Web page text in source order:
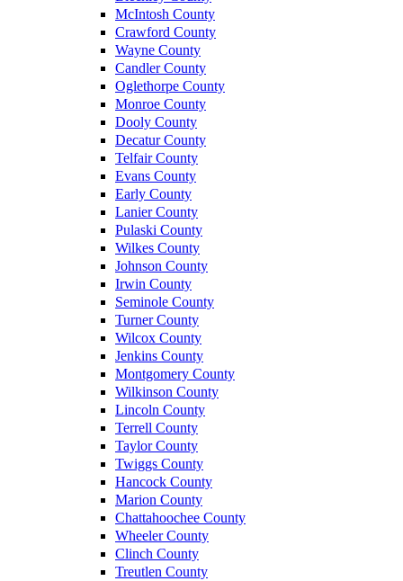
McIntosh County
Crawford County
Wayne County
Candler County
Oglethorpe County
Monroe County
Dooly County
Decatur County
Telfair County
Evans County
Early County
Lanier County
Pulaski County
Wilkes County
Johnson County
Irwin County
Seminole County
Turner County
Wilcox County
Jenkins County
Montgomery County
Wilkinson County
Lincoln County
Terrell County
Taylor County
Twiggs County
Hancock County
Marion County
Chattahoochee County
Wheeler County
Clinch County
Treutlen County